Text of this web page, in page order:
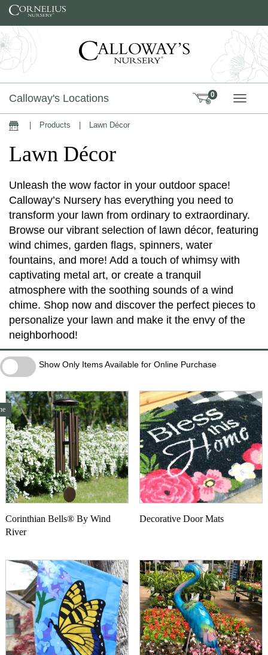
Skip to content
Calloway's Locations 0
Home Products Lawn Décor
Lawn Décor
Unleash the wow factor in your outdoor space!
Calloway’s Nursery has everything you need to
transform your lawn from ordinary to extraordinary.
Browse our vibrant selection of lawn décor, featuring
wind chimes, garden flags, spinners, water
fountains, and more! Add a touch of whimsy with
captivating metal art, or create a tranquil
atmosphere with the soothing sounds of a wind
chime. Shop now and discover the perfect pieces to
personalize your lawn and make it the envy of the
neighborhood!
Show Only Items Available for Online Purchase
Show Only Items Available for Online Purchase
Corinthian Bells® By Wind
River
Decorative Door Mats